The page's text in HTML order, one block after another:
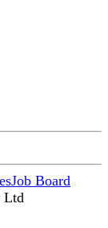
Job Board
Ltd